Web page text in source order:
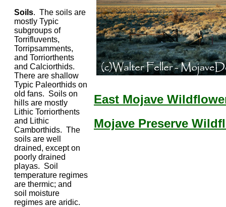
Soils. The soils are
mostly Typic
subgroups of
Torrifluvents,
Torripsamments,
and Torriorthents
and Calciorthids.
There are shallow
Typic Paleorthids on
old fans. Soils on
hills are mostly
Lithic Torriorthents
and Lithic
Camborthids. The
soils are well
drained, except on
poorly drained
playas. Soil
temperature regimes
are thermic; and
soil moisture
regimes are aridic.
East Mojave
Mojave Preserve